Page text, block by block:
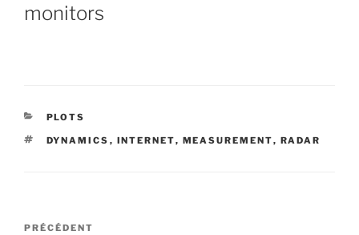
monitors
CATÉGORIES
PLOTS
ÉTIQUETTES
DYNAMICS , INTERNET, MEASUREMENT, RADAR
Navigation
Article
PRÉCÉDENT